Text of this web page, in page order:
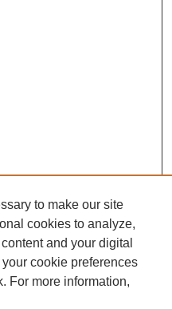
to make our site
cookies to analyze,
and your digital
cookie preferences
For more information,